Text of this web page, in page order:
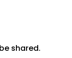
shared.